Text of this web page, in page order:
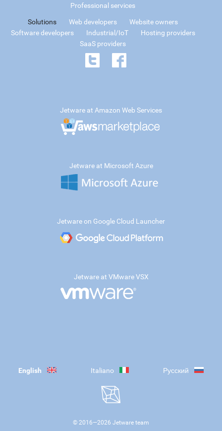
Professional services
Solutions Web developers
Website owners
Software developers
Industrial/IoT
Hosting providers
SaaS providers
Jetware at Amazon Web Services
Jetware at Microsoft Azure
Jetware on Google Cloud Launcher
Jetware at VMware VSX
English Italiano Русский
© 2016—2026 Jetware team